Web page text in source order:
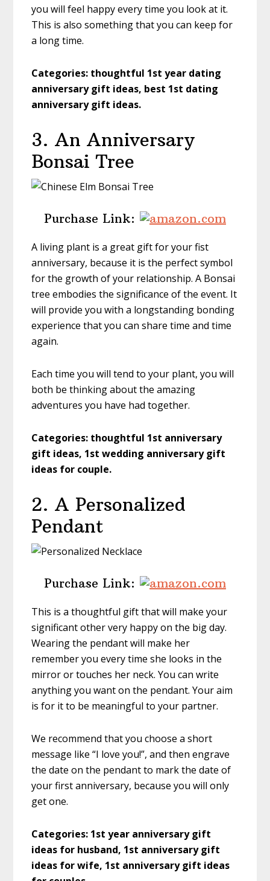
you will feel happy every time you look at it.
This is also something that you can keep for
a long time.
Categories: thoughtful 1st year dating
anniversary gift ideas, best 1st dating
anniversary gift ideas.
3. An Anniversary
Bonsai Tree
Purchase Link:
A living plant is a great gift for your fist
anniversary, because it is the perfect symbol
for the growth of your relationship. A Bonsai
tree embodies the significance of the event. It
will provide you with a longstanding bonding
experience that you can share time and time
again.
Each time you will tend to your plant, you will
both be thinking about the amazing
adventures you have had together.
Categories: thoughtful 1st anniversary
gift ideas, 1st wedding anniversary gift
ideas for couple.
2. A Personalized
Pendant
Purchase Link:
This is a thoughtful gift that will make your
significant other very happy on the big day.
Wearing the pendant will make her
remember you every time she looks in the
mirror or touches her neck. You can write
anything you want on the pendant. Your aim
is for it to be meaningful to your partner.
We recommend that you choose a short
message like “I love you!”, and then engrave
the date on the pendant to mark the date of
your first anniversary, because you will only
get one.
Categories: 1st year anniversary gift
ideas for husband, 1st anniversary gift
ideas for wife, 1st anniversary gift ideas